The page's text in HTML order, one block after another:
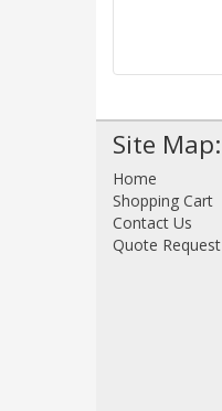
Site Map:
Home
Shopping Cart
Contact Us
Quote Request